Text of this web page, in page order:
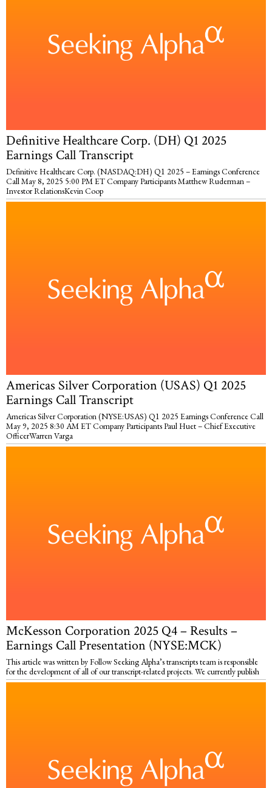
Definitive Healthcare Corp. (DH) Q1 2025
Earnings Call Transcript
Definitive Healthcare Corp. (NASDAQ:DH) Q1 2025 – Earnings Conference
Call May 8, 2025 5:00 PM ET Company Participants Matthew Ruderman –
Investor RelationsKevin Coop
Americas Silver Corporation (USAS) Q1 2025
Earnings Call Transcript
Americas Silver Corporation (NYSE:USAS) Q1 2025 Earnings Conference Call
May 9, 2025 8:30 AM ET Company Participants Paul Huet – Chief Executive
OfficerWarren Varga
McKesson Corporation 2025 Q4 – Results –
Earnings Call Presentation (NYSE:MCK)
This article was written by Follow Seeking Alpha’s transcripts team is responsible
for the development of all of our transcript-related projects. We currently publish